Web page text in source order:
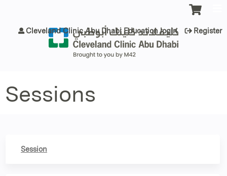
Cleveland Clinic Abu Dhabi Education login Register
Sessions
Session